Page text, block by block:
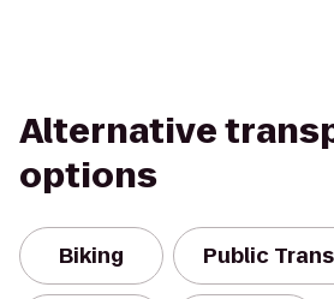
Alternative
options
Biking Public